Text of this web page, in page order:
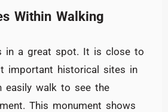
Within Walking
in a great spot. It is close to
important historical sites in
easily walk to see the
This monument shows